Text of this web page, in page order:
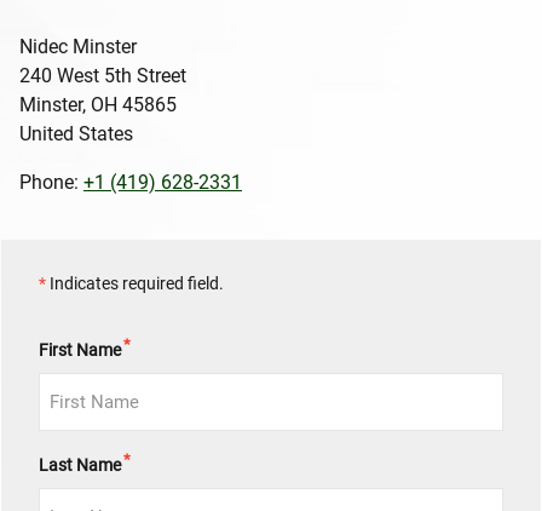
Nidec Minster
240 West 5th Street
Minster, OH 45865
United States
Phone: +1 (419) 628-2331
* Indicates required field.
First Name*
Last Name*